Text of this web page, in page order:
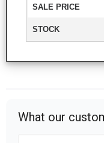
SALE PRICE
STOCK